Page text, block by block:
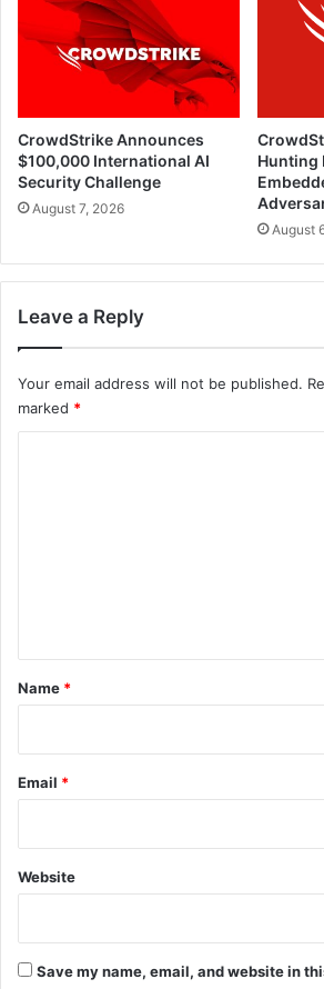
CrowdStrike Announces
$100,000 International AI
Security Challenge
August 7, 2026
Hunting
August
Leave a Reply
Your email address will not be published.
marked *
*
Name *
Email *
Website
Save my name, email, and website in